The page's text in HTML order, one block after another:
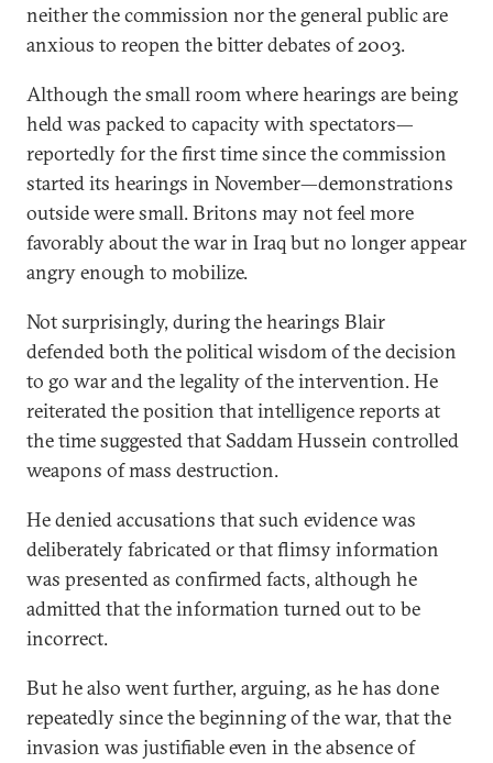
neither the commission nor the general public are
anxious to reopen the bitter debates of 2003.
Although the small room where hearings are being
held was packed to capacity with spectators—
reportedly for the first time since the commission
started its hearings in November—demonstrations
outside were small. Britons may not feel more
favorably about the war in Iraq but no longer appear
angry enough to mobilize.
Not surprisingly, during the hearings Blair
defended both the political wisdom of the decision
to go war and the legality of the intervention. He
reiterated the position that intelligence reports at
the time suggested that Saddam Hussein controlled
weapons of mass destruction.
He denied accusations that such evidence was
deliberately fabricated or that flimsy information
was presented as confirmed facts, although he
admitted that the information turned out to be
incorrect.
But he also went further, arguing, as he has done
repeatedly since the beginning of the war, that the
invasion was justifiable even in the absence of